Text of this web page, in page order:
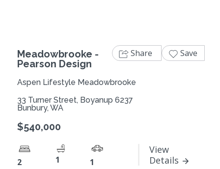
Meadowbrooke -
Pearson Design
Aspen Lifestyle Meadowbrooke
33 Turner Street, Boyanup 6237
Bunbury, WA
$540,000
2 1 1
View
Details
Share Save